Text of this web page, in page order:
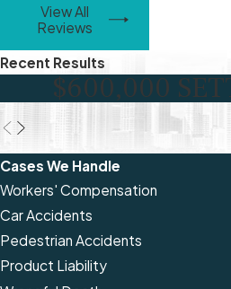
View All
Reviews
Recent Results
$600,000
Cases We Handle
Workers' Compensation
Car Accidents
Pedestrian Accidents
Product Liability